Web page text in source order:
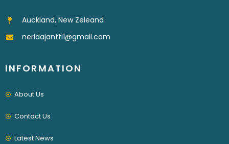
Auckland, New Zeleand
neridajantti1@gmail.com
INFORMATION
About Us
Contact Us
Latest News